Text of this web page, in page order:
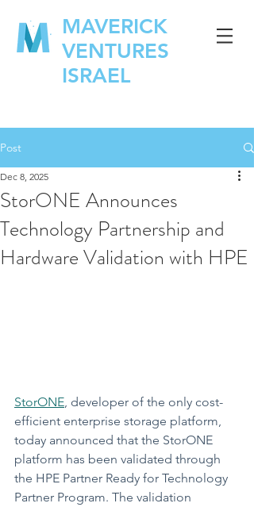
MAVERICK
VENTURES
ISRAEL
Post
StorONE Announces
Technology Partnership and
Hardware Validation with HPE
Dec 8, 2025
StorONE , developer of the only cost-
efficient enterprise storage platform,
today announced that the StorONE
platform has been validated through
the HPE Partner Ready for Technology
Partner Program. The validation